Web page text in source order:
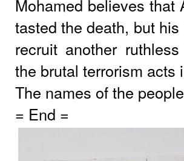
Mohamed believes
tasted the death, but
recruit another
the brutal terrorism acts
The names of the
= End =